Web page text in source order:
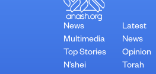
News
Multimedia
Top Stories
N’shei
Latest
News
Opinion
Torah